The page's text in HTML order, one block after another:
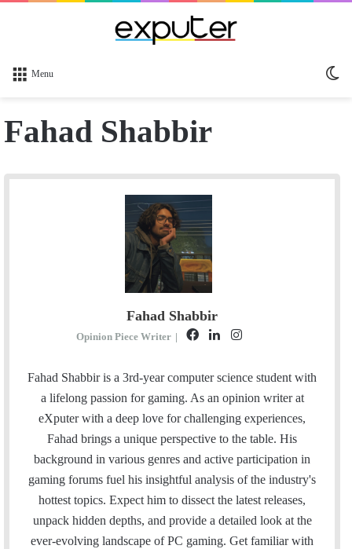
Menu
Fahad Shabbir
Fahad Shabbir
Opinion Piece Writer |
F
c
e
b
o
o
L
n
k
e
d
I
I
s
t
a
a
e
a
m
Fahad Shabbir is a 3rd-year computer science student with
a lifelong passion for gaming. As an opinion writer at
eXputer with a deep love for challenging experiences,
Fahad brings a unique perspective to the table. His
background in various genres and active participation in
gaming forums fuel his insightful analysis of the industry's
hottest topics. Expect him to dissect the latest releases,
unpack hidden depths, and provide a detailed look at the
ever-evolving landscape of PC gaming. Get familiar with